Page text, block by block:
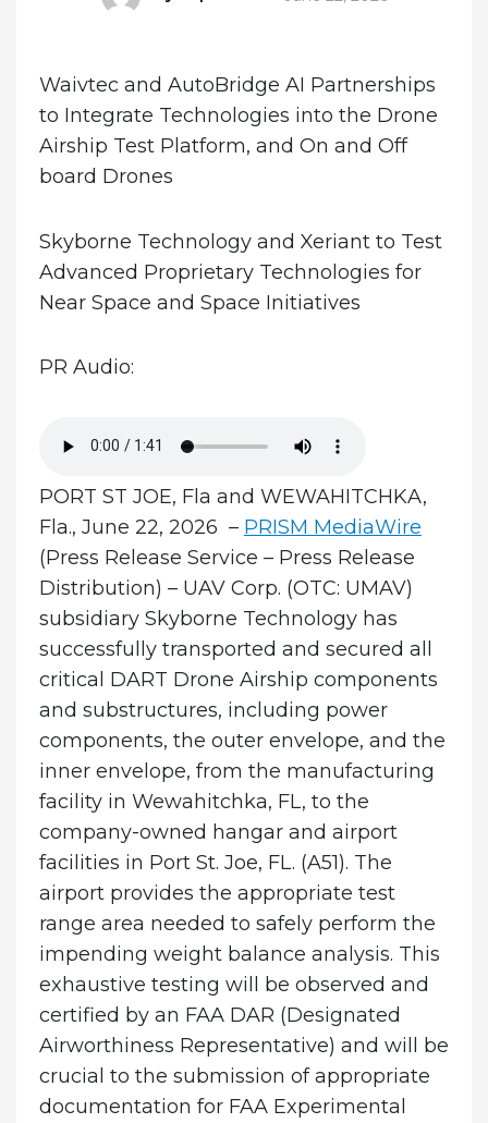
Waivtec and AutoBridge AI Partnerships
to Integrate Technologies into the Drone
Airship Test Platform, and On and Off
board Drones
Skyborne Technology and Xeriant to Test
Advanced Proprietary Technologies for
Near Space and Space Initiatives
PR Audio:
PORT ST JOE, Fla and WEWAHITCHKA,
Fla., June 22, 2026 – PRISM MediaWire
(Press Release Service – Press Release
Distribution) – UAV Corp. (OTC: UMAV)
subsidiary Skyborne Technology has
successfully transported and secured all
critical DART Drone Airship components
and substructures, including power
components, the outer envelope, and the
inner envelope, from the manufacturing
facility in Wewahitchka, FL, to the
company-owned hangar and airport
facilities in Port St. Joe, FL. (A51). The
airport provides the appropriate test
range area needed to safely perform the
impending weight balance analysis. This
exhaustive testing will be observed and
certified by an FAA DAR (Designated
Airworthiness Representative) and will be
crucial to the submission of appropriate
documentation for FAA Experimental